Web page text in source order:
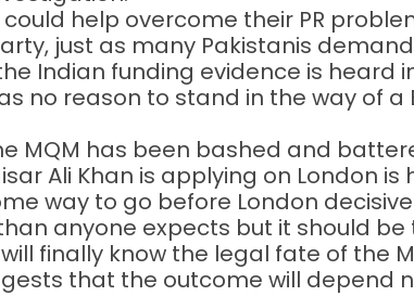
help overcome their PR
just as many Pakistanis
Indian funding evidence is heard
no reason to stand in the way of a
MQM has been bashed and
Ali Khan is applying on London
way to go before London
anyone expects but it should
finally know the legal fate of the
that the outcome will depend